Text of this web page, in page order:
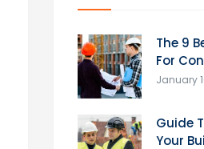
The 9
For
January
Guide
Your